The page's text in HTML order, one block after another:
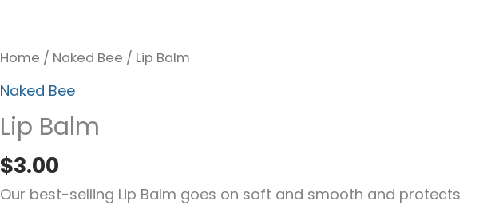
Home / Naked Bee / Lip Balm
Naked Bee
Lip Balm
$3.00
Our best-selling Lip Balm goes on soft and smooth and protects
Lip
Balm